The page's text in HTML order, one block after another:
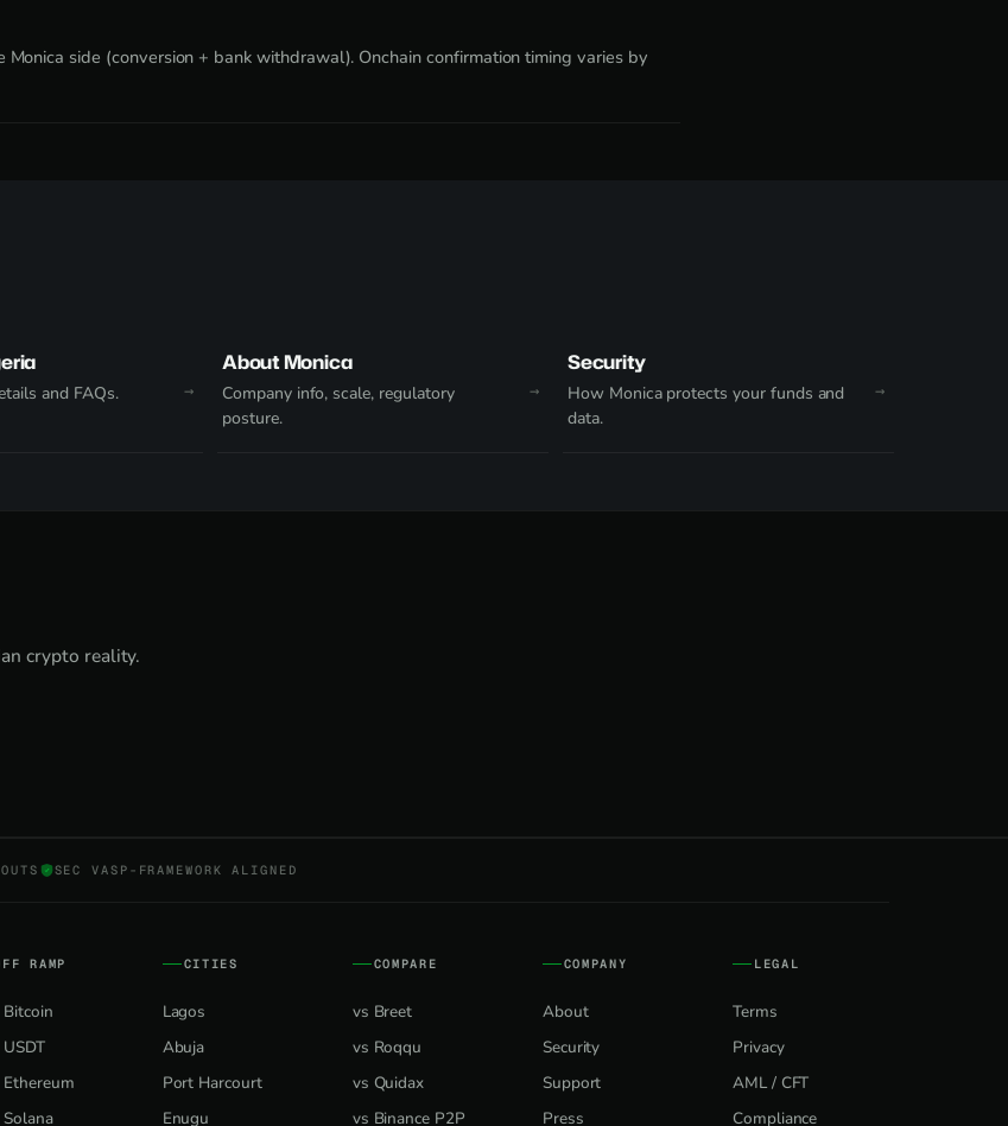
side (conversion + bank withdrawal). Onchain confirmation timing varies by
and FAQs.
About Monica
Company info, scale, regulatory
posture.
Security
How Monica protects your funds and
data.
crypto reality.
SEC VASP-FRAMEWORK ALIGNED
RAMP CITIES
Lagos
Abuja
Port Harcourt
Enugu
COMPARE
vs Breet
vs Roqqu
vs Quidax
vs Binance P2P
COMPANY
About
Security
Support
Press
LEGAL
Terms
Privacy
AML / CFT
Compliance